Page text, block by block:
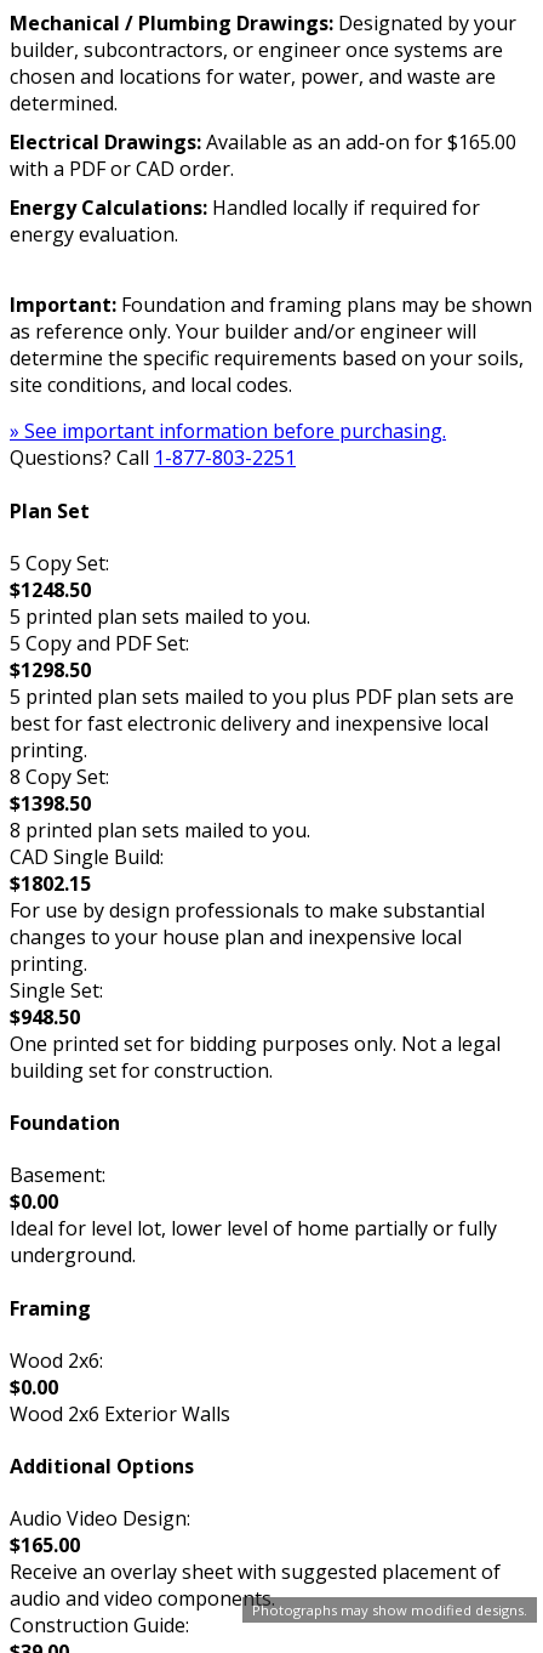
Photographs may show modified designs.
Mechanical / Plumbing Drawings: Designated by your
builder, subcontractors, or engineer once systems are
chosen and locations for water, power, and waste are
determined.
Electrical Drawings:Available as an add-on for $165.00
with a PDF or CAD order.
Energy Calculations: Handled locally if required for
energy evaluation.
Important: Foundation and framing plans may be shown
as reference only. Your builder and/or engineer will
determine the specific requirements based on your soils,
site conditions, and local codes.
» See important information before purchasing.
Questions? Call 1-877-803-2251
Plan Set
5 Copy Set:
$1248.50
5 printed plan sets mailed to you.
5 Copy and PDF Set:
$1298.50
5 printed plan sets mailed to you plus PDF plan sets are
best for fast electronic delivery and inexpensive local
printing.
8 Copy Set:
$1398.50
8 printed plan sets mailed to you.
CAD Single Build:
$1802.15
For use by design professionals to make substantial
changes to your house plan and inexpensive local
printing.
Single Set:
$948.50
One printed set for bidding purposes only. Not a legal
building set for construction.
Foundation
Basement:
$0.00
Ideal for level lot, lower level of home partially or fully
underground.
Framing
Wood 2x6:
$0.00
Wood 2x6 Exterior Walls
Additional Options
Audio Video Design:
$165.00
Receive an overlay sheet with suggested placement of
audio and video components.
Construction Guide: